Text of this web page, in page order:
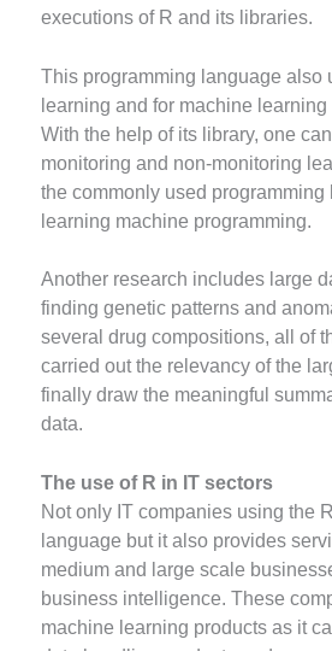
executions of R and its libraries.
This programming language also
learning and for machine
With the help of its library, one
monitoring and non-monitoring
the commonly used programming
learning machine programming.
Another research includes large
finding genetic patterns and
several drug compositions, all of
carried out the relevancy of the
finally draw the meaningful
data.
The use of R in IT sectors
Not only IT companies using the
language but it also provides
medium and large scale
business intelligence. These
machine learning products as it